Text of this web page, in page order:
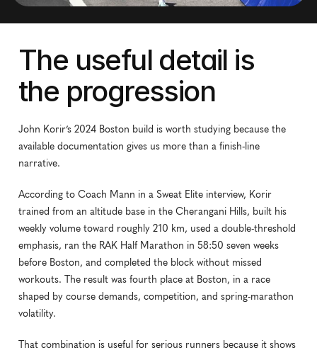
The useful detail is
the progression
John Korir’s 2024 Boston build is worth studying because the
available documentation gives us more than a finish-line
narrative.
According to Coach Mann in a Sweat Elite interview, Korir
trained from an altitude base in the Cherangani Hills, built his
weekly volume toward roughly 210 km, used a double-threshold
emphasis, ran the RAK Half Marathon in 58:50 seven weeks
before Boston, and completed the block without missed
workouts. The result was fourth place at Boston, in a race
shaped by course demands, competition, and spring-marathon
volatility.
That combination is useful for serious runners because it shows